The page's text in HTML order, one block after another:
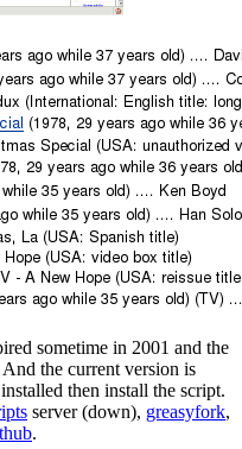
sometime in 2001 and the
the current version is
installed then install the script.
server (down), greasyfork,
.